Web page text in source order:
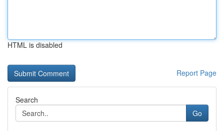
HTML is disabled
Report Page
Search
Go